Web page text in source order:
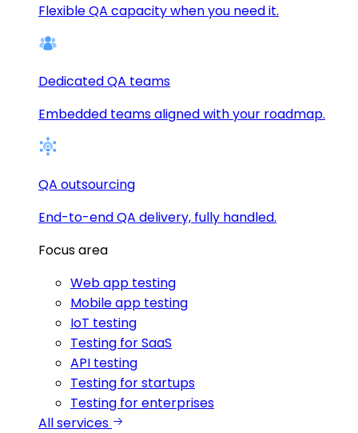
Flexible QA capacity when you need it.
Dedicated QA teams
Embedded teams aligned with your roadmap.
QA outsourcing
End-to-end QA delivery, fully handled.
Focus area
Web app testing
Mobile app testing
IoT testing
Testing for SaaS
API testing
Testing for startups
Testing for enterprises
All services